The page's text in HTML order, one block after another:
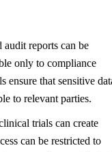
audit reports can be
only to compliance
ensure that sensitive
to relevant parties.
trials can create
can be restricted to